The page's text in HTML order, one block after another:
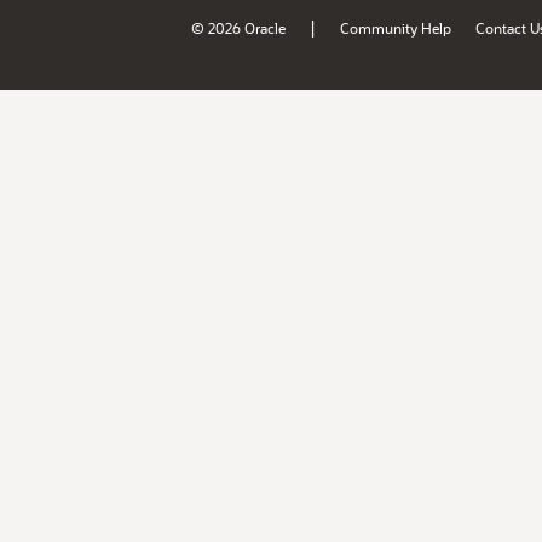
© 2026 Oracle | Community Help Contact